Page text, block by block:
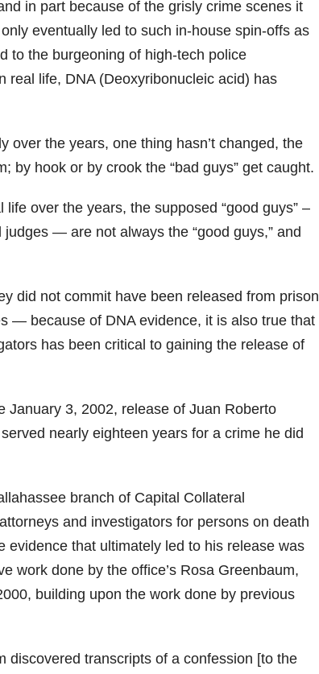
in part because of the grisly crime scenes it
eventually led to such in-house spin-offs as
to the burgeoning of high-tech police
real life, DNA (Deoxyribonucleic acid) has
over the years, one thing hasn’t changed, the
by hook or by crook the “bad guys” get caught.
over the years, the supposed “good guys” –
— are not always the “good guys,” and
did not commit have been released from prison
— because of DNA evidence, it is also true that
has been critical to gaining the release of
January 3, 2002, release of Juan Roberto
nearly eighteen years for a crime he did
branch of Capital Collateral
and investigators for persons on death
evidence that ultimately led to his release was
work done by the office’s Rosa Greenbaum,
building upon the work done by previous
discovered transcripts of a confession [to the